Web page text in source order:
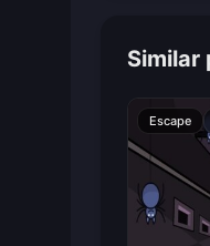
Similar
Escape